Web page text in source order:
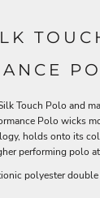
Touch Polo and
Polo wicks
holds onto its
performing polo
polyester